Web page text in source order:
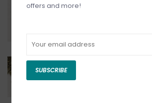
offers and more!
SUBSCRIBE